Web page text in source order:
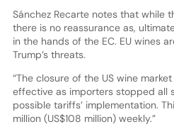
Sánchez Recarte notes that while
there is no reassurance as,
in the hands of the EC. EU wines
Trump’s threats.
“The closure of the US wine
effective as importers stopped all
possible tariffs’ implementation.
million (US$108 million) weekly.”